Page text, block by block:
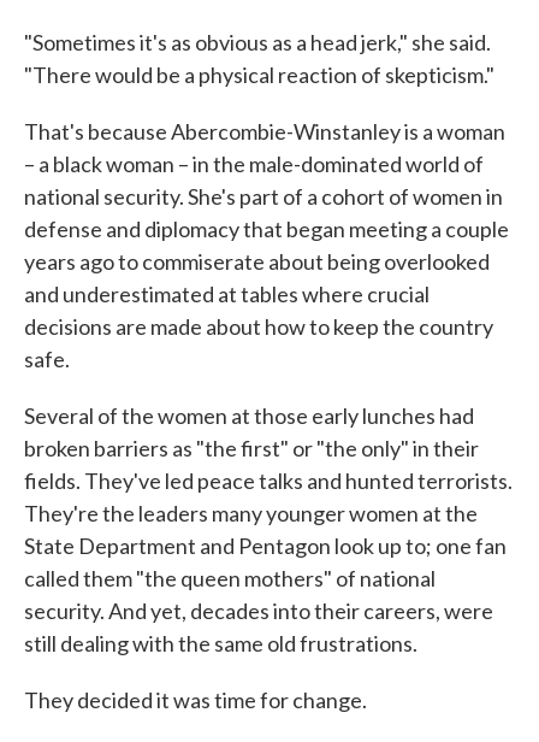
"Sometimes it's as obvious as a head jerk," she said.
"There would be a physical reaction of skepticism."
That's because Abercombie-Winstanley is a woman
– a black woman – in the male-dominated world of
national security. She's part of a cohort of women in
defense and diplomacy that began meeting a couple
years ago to commiserate about being overlooked
and underestimated at tables where crucial
decisions are made about how to keep the country
safe.
Several of the women at those early lunches had
broken barriers as "the first" or "the only" in their
fields. They've led peace talks and hunted terrorists.
They're the leaders many younger women at the
State Department and Pentagon look up to; one fan
called them "the queen mothers" of national
security. And yet, decades into their careers, were
still dealing with the same old frustrations.
They decided it was time for change.